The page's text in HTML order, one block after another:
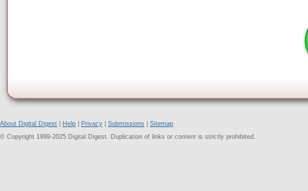
About Digital Digest Help Privacy Submissions
Sitemap
© Copyright 1999-2025 Digital Digest. Duplication of links or content is strictly prohibited.